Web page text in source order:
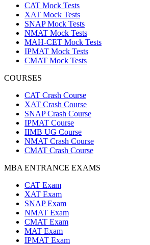
CAT Mock Tests
XAT Mock Tests
SNAP Mock Tests
NMAT Mock Tests
MAH-CET Mock Tests
IPMAT Mock Tests
CMAT Mock Tests
COURSES
CAT Crash Course
XAT Crash Course
SNAP Crash Course
IPMAT Course
IIMB UG Course
NMAT Crash Course
CMAT Crash Course
MBA ENTRANCE EXAMS
CAT Exam
XAT Exam
SNAP Exam
NMAT Exam
CMAT Exam
MAT Exam
IPMAT Exam